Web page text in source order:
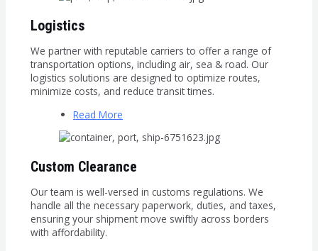
Logistics
We partner with reputable carriers to offer a range of
transportation options, including air, sea & road. Our
logistics solutions are designed to optimize routes,
minimize costs, and reduce transit times.
Read More
Custom Clearance
Our team is well-versed in customs regulations. We
handle all the necessary paperwork, duties, and taxes,
ensuring your shipment move swiftly across borders
with affordability.